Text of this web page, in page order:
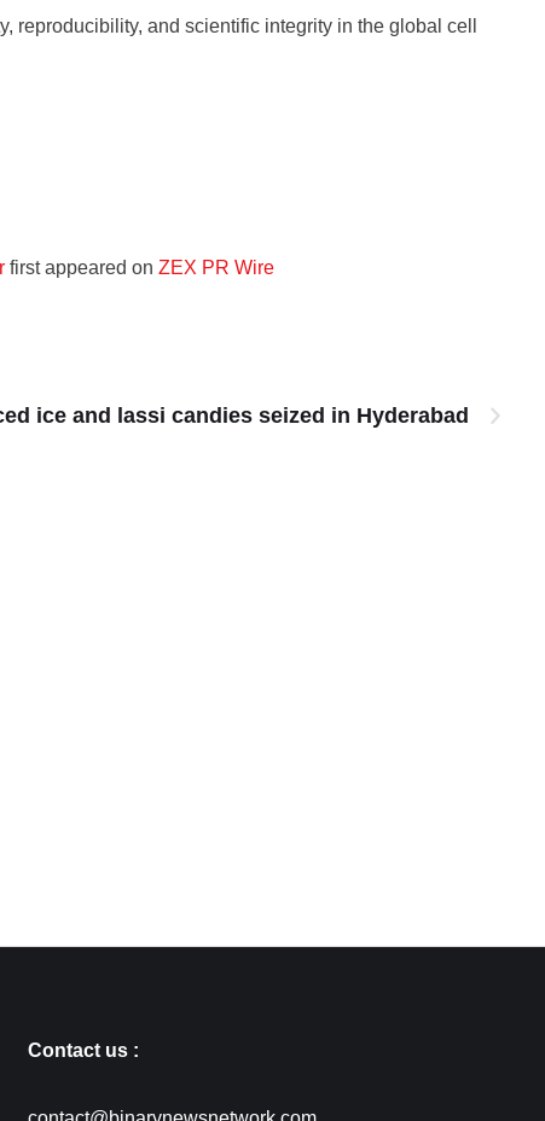
reproducibility, and scientific integrity in the global cell
first appeared on ZEX PR Wire
ice and lassi candies seized in Hyderabad
Contact us :